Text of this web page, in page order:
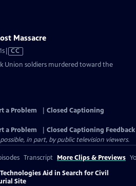
Massacre
Video
has
CC
Union soldiers murdered toward the
a Problem
Closed Captioning
a Problem
Closed Captioning Feedback
possible, in part, by public television viewers.
Transcript More Clips & Previews
Aid in Search for Civil
Site